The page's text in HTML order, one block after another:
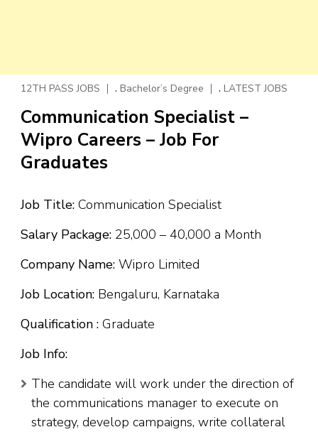
12TH PASS JOBS , Bachelor’s Degree , LATEST JOBS
Communication Specialist –
Wipro Careers – Job For
Graduates
Job Title: Communication Specialist
Salary Package: ₹25,000 – ₹40,000 a Month
Company Name: Wipro Limited
Job Location: Bengaluru, Karnataka
Qualification : Graduate
Job Info:
The candidate will work under the direction of
the communications manager to execute on
strategy, develop campaigns, write collateral